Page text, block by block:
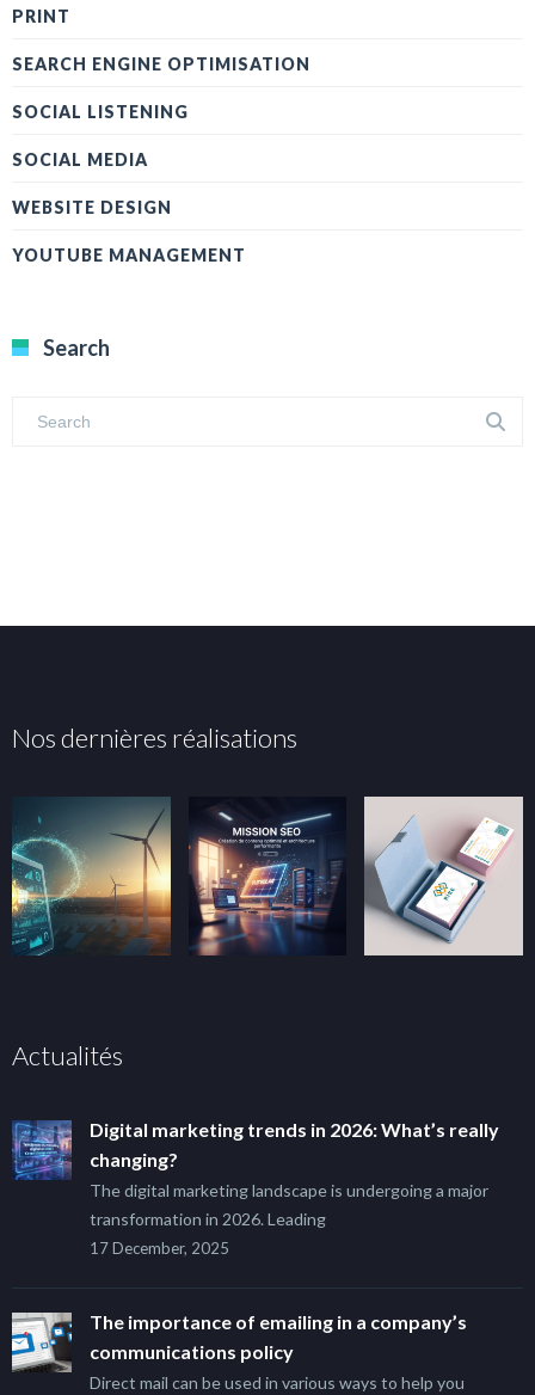
PRINT
SEARCH ENGINE OPTIMISATION
SOCIAL LISTENING
SOCIAL MEDIA
WEBSITE DESIGN
YOUTUBE MANAGEMENT
Search
Nos dernières réalisations
Actualités
Digital marketing trends in 2026: What’s really
changing?
The digital marketing landscape is undergoing a major
transformation in 2026. Leading
17 December, 2025
The importance of emailing in a company’s
communications policy
Direct mail can be used in various ways to help you